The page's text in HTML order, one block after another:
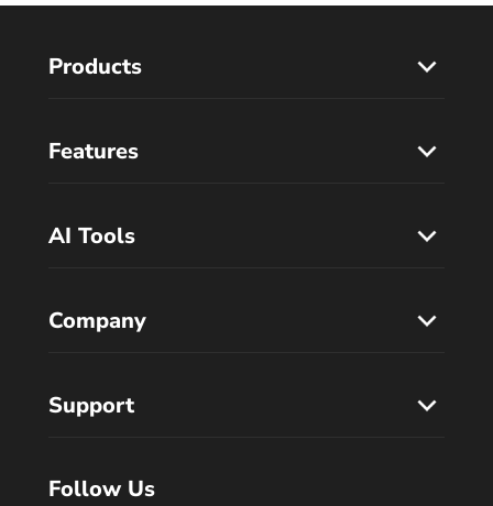
Products
Features
AI Tools
Company
Support
Follow Us